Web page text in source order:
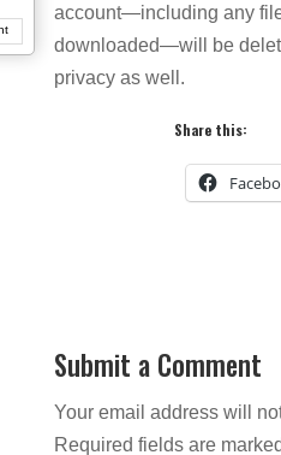
account—including any
downloaded—will be
privacy as well.
Share this:
Submit a Comment
Your email address will
Required fields are marked